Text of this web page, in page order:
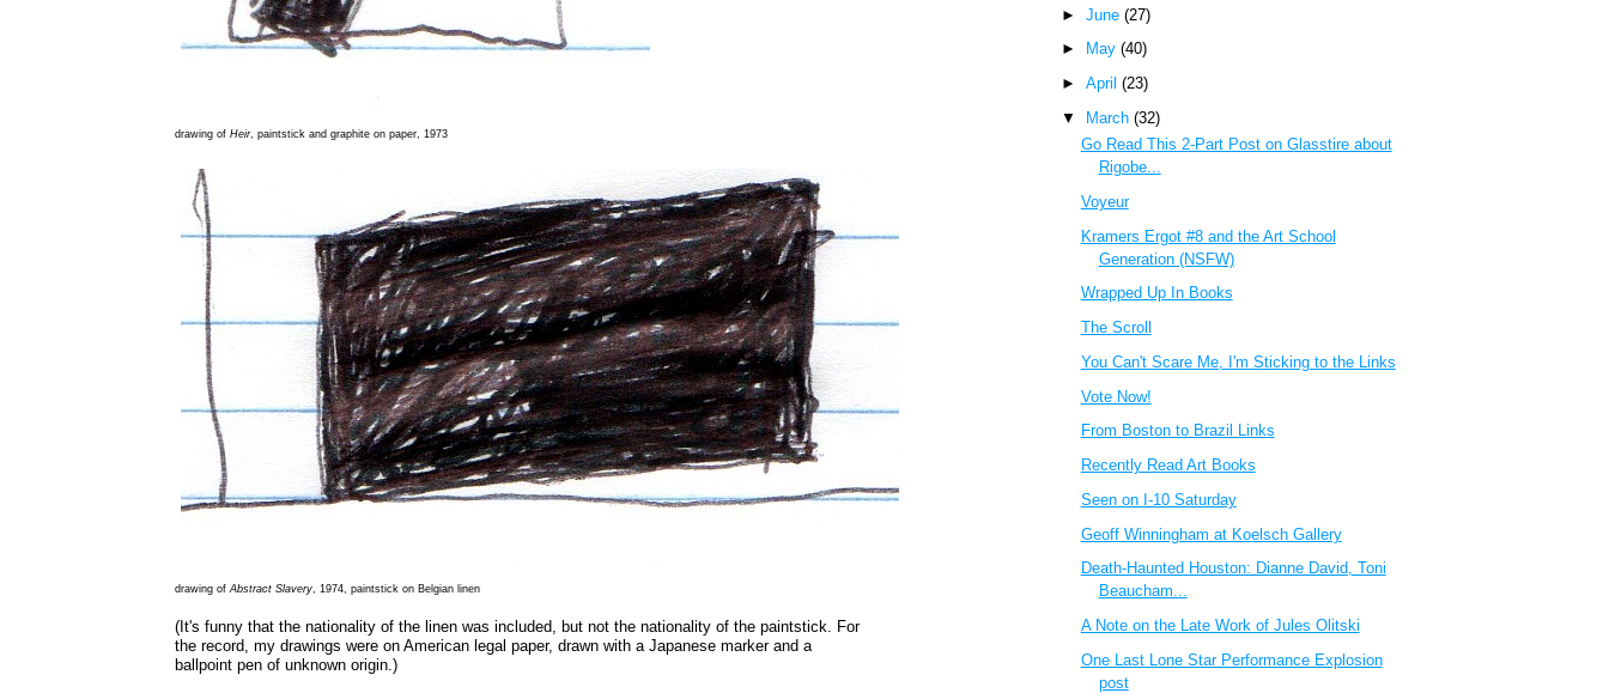
drawing ofHeir, paintstick and graphite on paper, 1973
drawing ofAbstract Slavery, 1974, paintstick on Belgian linen
(It's funny that the nationality of the linen was included, but not the nationality of the paintstick. For
the record, my drawings were on American legal paper, drawn with a Japanese marker and a
ballpoint pen of unknown origin.)
► June (27)
►
May (40)
► April (23)
▼
March (32)
Go Read This 2-Part Post on Glasstire about
Rigobe...
Voyeur
Kramers Ergot #8 and the Art School
Generation (NSFW)
Wrapped Up In Books
The Scroll
You Can't Scare Me, I'm Sticking to the Links
Vote Now!
From Boston to Brazil Links
Recently Read Art Books
Seen on I-10 Saturday
Geoff Winningham at Koelsch Gallery
Death-Haunted Houston: Dianne David, Toni
Beaucham...
A Note on the Late Work of Jules Olitski
One Last Lone Star Performance Explosion
post